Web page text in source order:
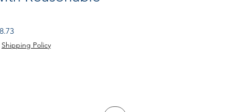
Sale
Price
Shipping Policy